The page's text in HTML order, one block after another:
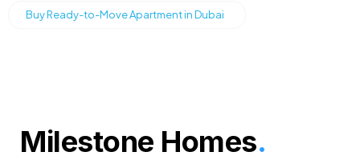
Buy Ready-to-Move Apartment in Dubai
Milestone Homes.